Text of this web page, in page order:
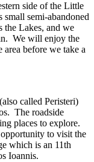
side of the Little
semi-abandoned
the Lakes, and we
We will enjoy the
before we take a
called Peristeri)
The roadside
places to explore.
to visit the
which is an 11th
Ioannis.